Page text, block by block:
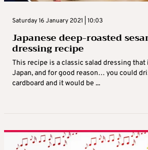
Saturday 16 January 2021 | 10:03
Japanese deep-roasted
dressing recipe
This recipe is a classic salad dressing that
Japan, and for good reason… you could
cardboard and it would be ...